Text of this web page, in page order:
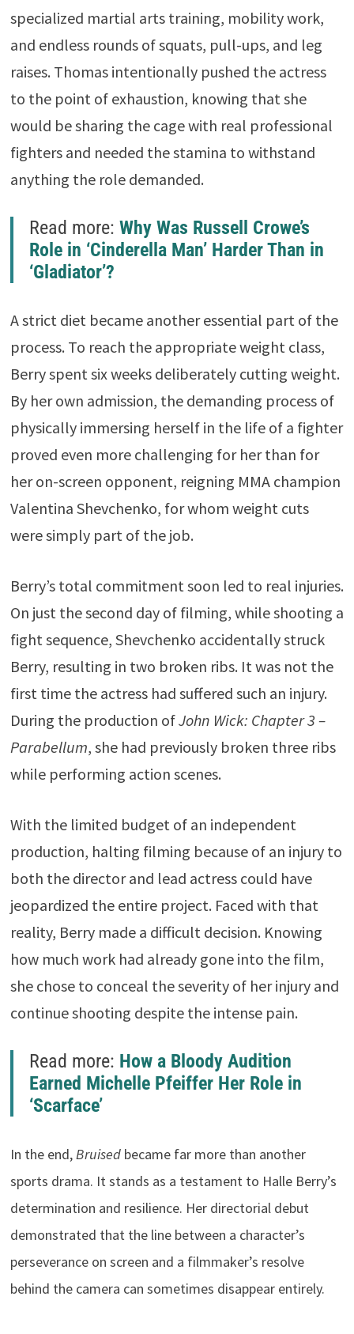
specialized martial arts training, mobility work,
and endless rounds of squats, pull-ups, and leg
raises. Thomas intentionally pushed the actress
to the point of exhaustion, knowing that she
would be sharing the cage with real professional
fighters and needed the stamina to withstand
anything the role demanded.
Read more: Why Was Russell Crowe’s
Role in ‘Cinderella Man’ Harder Than in
‘Gladiator’?
A strict diet became another essential part of the
process. To reach the appropriate weight class,
Berry spent six weeks deliberately cutting weight.
By her own admission, the demanding process of
physically immersing herself in the life of a fighter
proved even more challenging for her than for
her on-screen opponent, reigning MMA champion
Valentina Shevchenko, for whom weight cuts
were simply part of the job.
Berry’s total commitment soon led to real injuries.
On just the second day of filming, while shooting a
fight sequence, Shevchenko accidentally struck
Berry, resulting in two broken ribs. It was not the
first time the actress had suffered such an injury.
During the production ofJohn Wick: Chapter 3 –
Parabellum, she had previously broken three ribs
while performing action scenes.
With the limited budget of an independent
production, halting filming because of an injury to
both the director and lead actress could have
jeopardized the entire project. Faced with that
reality, Berry made a difficult decision. Knowing
how much work had already gone into the film,
she chose to conceal the severity of her injury and
continue shooting despite the intense pain.
Read more: How a Bloody Audition
Earned Michelle Pfeiffer Her Role in
‘Scarface’
In the end,Bruisedbecame far more than another
sports drama. It stands as a testament to Halle Berry’s
determination and resilience. Her directorial debut
demonstrated that the line between a character’s
perseverance on screen and a filmmaker’s resolve
behind the camera can sometimes disappear entirely.